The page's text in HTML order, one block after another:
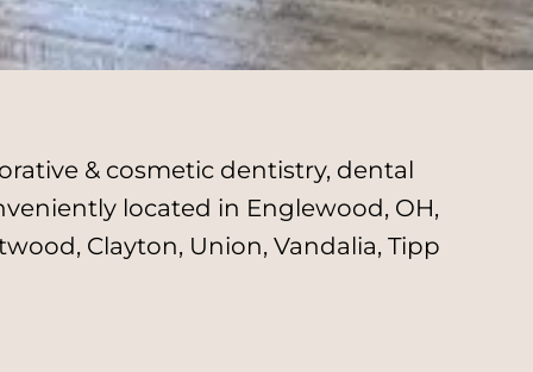
& cosmetic dentistry, dental
located in Englewood, OH,
Clayton, Union, Vandalia, Tipp